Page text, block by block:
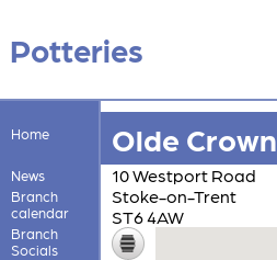
Potteries
Home
News
Branch
calendar
Branch
Socials
Olde Crown
10 Westport Road
Stoke-on-Trent
ST6 4AW